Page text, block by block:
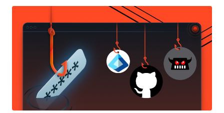
host process via JavaScript prototype chain traversal," according to
a description of the flaw in CVE.org. Developed by Cohere AI as an
open-source project, Terrarium is a Python sandbox that's used as a
Docker-deployed container for running untrusted code written by
users or generated with assistance from a large language model
the browser and Node.js, enabling it to support standard Python
packages. The project has been forked 56 times and starred 312
times. According to the CERT Coordination Center (CERT/CC), the
root cause relates to a JavaScript prototype chain t...